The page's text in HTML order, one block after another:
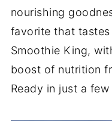
nourishing
favorite that
Smoothie King,
boost of nutrition
Ready in just a few